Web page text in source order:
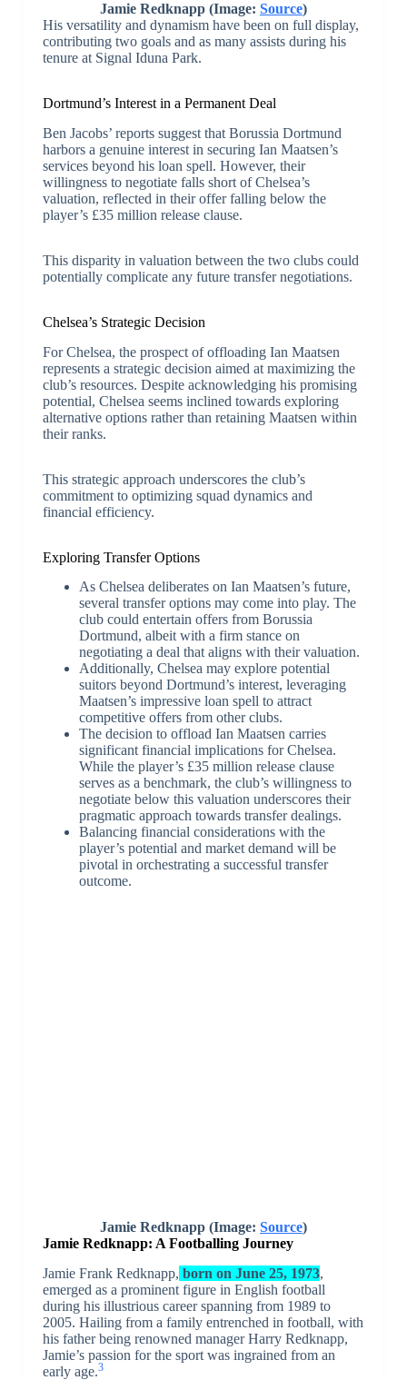
Jamie Redknapp (Image: Source)
His versatility and dynamism have been on full display,
contributing two goals and as many assists during his
tenure at Signal Iduna Park.
Dortmund’s Interest in a Permanent Deal
Ben Jacobs’ reports suggest that Borussia Dortmund
harbors a genuine interest in securing Ian Maatsen’s
services beyond his loan spell. However, their
willingness to negotiate falls short of Chelsea’s
valuation, reflected in their offer falling below the
player’s £35 million release clause.
This disparity in valuation between the two clubs could
potentially complicate any future transfer negotiations.
Chelsea’s Strategic Decision
For Chelsea, the prospect of offloading Ian Maatsen
represents a strategic decision aimed at maximizing the
club’s resources. Despite acknowledging his promising
potential, Chelsea seems inclined towards exploring
alternative options rather than retaining Maatsen within
their ranks.
This strategic approach underscores the club’s
commitment to optimizing squad dynamics and
financial efficiency.
Exploring Transfer Options
As Chelsea deliberates on Ian Maatsen’s future,
several transfer options may come into play. The
club could entertain offers from Borussia
Dortmund, albeit with a firm stance on
negotiating a deal that aligns with their valuation.
Additionally, Chelsea may explore potential
suitors beyond Dortmund’s interest, leveraging
Maatsen’s impressive loan spell to attract
competitive offers from other clubs.
The decision to offload Ian Maatsen carries
significant financial implications for Chelsea.
While the player’s £35 million release clause
serves as a benchmark, the club’s willingness to
negotiate below this valuation underscores their
pragmatic approach towards transfer dealings.
Balancing financial considerations with the
player’s potential and market demand will be
pivotal in orchestrating a successful transfer
outcome.
Jamie Redknapp (Image: Source)
Jamie Redknapp: A Footballing Journey
Jamie Frank Redknapp, born on June 25, 1973,
emerged as a prominent figure in English football
during his illustrious career spanning from 1989 to
2005. Hailing from a family entrenched in football, with
his father being renowned manager Harry Redknapp,
Jamie’s passion for the sport was ingrained from an
early age.3